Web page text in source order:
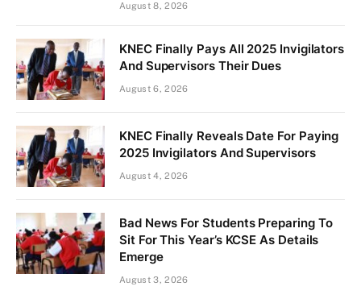
August 8, 2026
KNEC Finally Pays All 2025 Invigilators
And Supervisors Their Dues
August 6, 2026
KNEC Finally Reveals Date For Paying
2025 Invigilators And Supervisors
August 4, 2026
Bad News For Students Preparing To
Sit For This Year’s KCSE As Details
Emerge
August 3, 2026